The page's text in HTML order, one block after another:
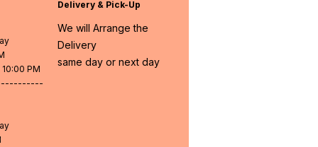
PM
Delivery & Pick-Up
We will Arrange the
Delivery
same day or next day